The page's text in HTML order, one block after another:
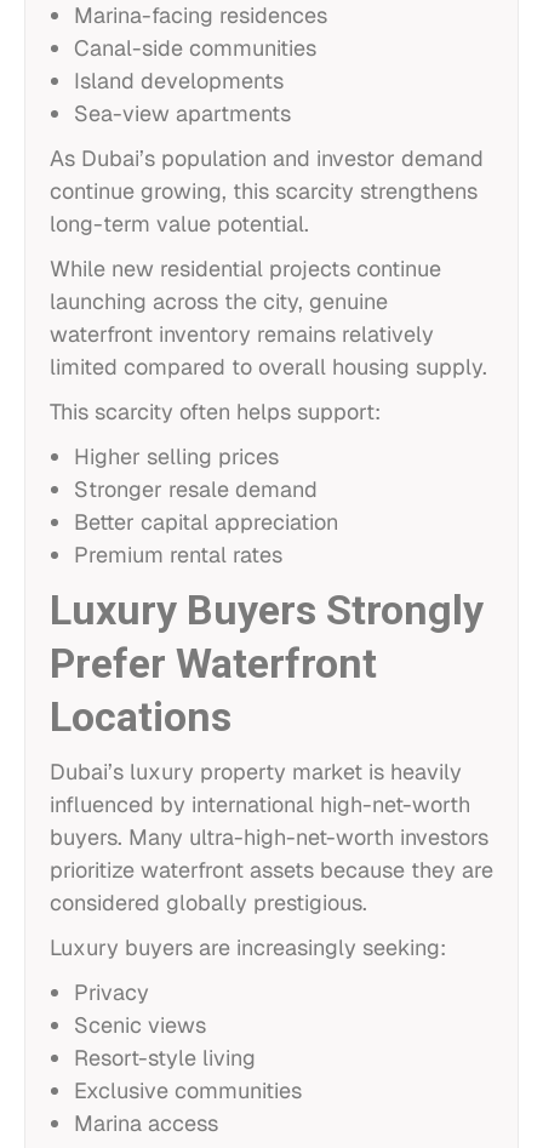
Marina-facing residences
Canal-side communities
Island developments
Sea-view apartments
As Dubai’s population and investor demand
continue growing, this scarcity strengthens
long-term value potential.
While new residential projects continue
launching across the city, genuine
waterfront inventory remains relatively
limited compared to overall housing supply.
This scarcity often helps support:
Higher selling prices
Stronger resale demand
Better capital appreciation
Premium rental rates
Luxury Buyers Strongly
Prefer Waterfront
Locations
Dubai’s luxury property market is heavily
influenced by international high-net-worth
buyers. Many ultra-high-net-worth investors
prioritize waterfront assets because they are
considered globally prestigious.
Luxury buyers are increasingly seeking:
Privacy
Scenic views
Resort-style living
Exclusive communities
Marina access